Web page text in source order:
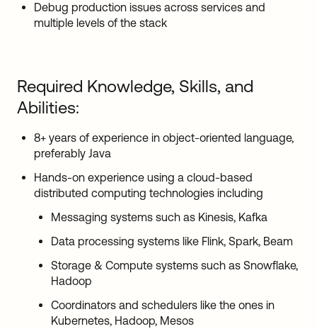
Debug production issues across services and
multiple levels of the stack
Required Knowledge, Skills, and
Abilities:
8+ years of experience in object-oriented language,
preferably Java
Hands-on experience using a cloud-based
distributed computing technologies including
Messaging systems such as Kinesis, Kafka
Data processing systems like Flink, Spark, Beam
Storage & Compute systems such as Snowflake,
Hadoop
Coordinators and schedulers like the ones in
Kubernetes, Hadoop, Mesos